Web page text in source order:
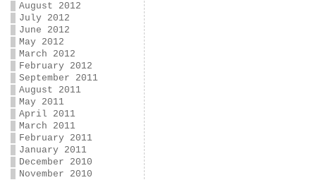
August 2012
July 2012
June 2012
May 2012
March 2012
February 2012
September 2011
August 2011
May 2011
April 2011
March 2011
February 2011
January 2011
December 2010
November 2010